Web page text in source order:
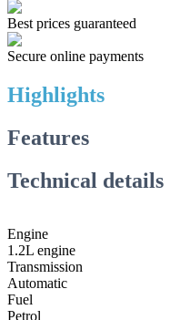
Best prices guaranteed
Secure online payments
Highlights
Features
Technical details
Engine
1.2L engine
Transmission
Automatic
Fuel
Petrol